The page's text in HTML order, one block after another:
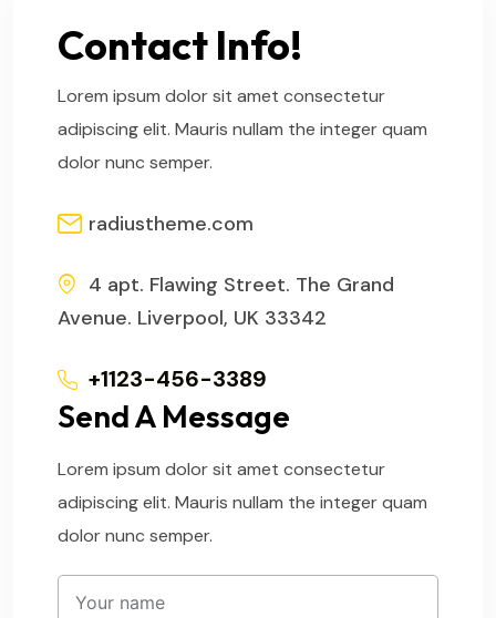
Contact Info!
Lorem ipsum dolor sit amet consectetur
adipiscing elit. Mauris nullam the integer quam
dolor nunc semper.
radiustheme.com
4 apt. Flawing Street. The Grand
Avenue. Liverpool, UK 33342
+1123-456-3389
Send A Message
Lorem ipsum dolor sit amet consectetur
adipiscing elit. Mauris nullam the integer quam
dolor nunc semper.